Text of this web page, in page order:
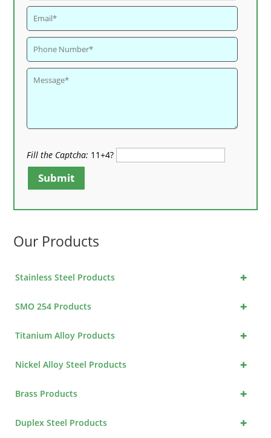
Fill the Captcha: 11+4?
Submit
Our Products
+
Stainless Steel Products
+
SMO 254 Products
+
Titanium Alloy Products
+
Nickel Alloy Steel Products
+
Brass Products
+
Duplex Steel Products